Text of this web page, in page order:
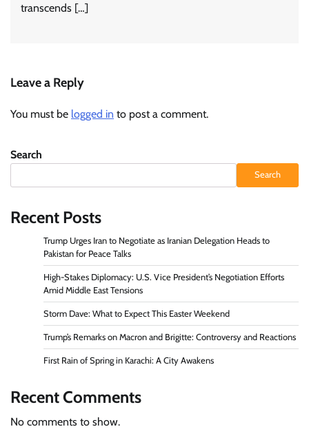
transcends […]
Leave a Reply
You must be logged in to post a comment.
Search
Search
Recent Posts
Trump Urges Iran to Negotiate as Iranian Delegation Heads to
Pakistan for Peace Talks
High-Stakes Diplomacy: U.S. Vice President’s Negotiation Efforts
Amid Middle East Tensions
Storm Dave: What to Expect This Easter Weekend
Trump’s Remarks on Macron and Brigitte: Controversy and Reactions
First Rain of Spring in Karachi: A City Awakens
Recent Comments
No comments to show.